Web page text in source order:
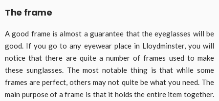
The frame
A good frame is almost a guarantee that the eyeglasses will be
good. If you go to any eyewear place in Lloydminster, you will
notice that there are quite a number of frames used to make
these sunglasses. The most notable thing is that while some
frames are perfect, others may not quite be what you need. The
main purpose of a frame is that it holds the entire item together.